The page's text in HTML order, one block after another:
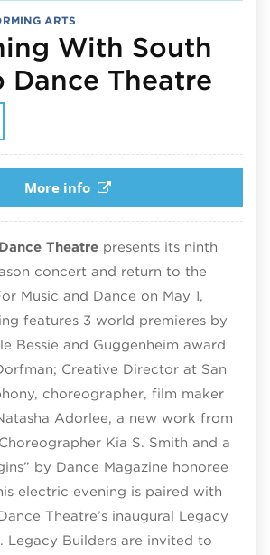
ARTS
With South
Dance Theatre
More info
Theatre presents its ninth
concert and return to the
Music and Dance on May 1,
features 3 world premieres by
Bessie and Guggenheim award
Creative Director at San
choreographer, film maker
Adorlee, a new work from
Kia S. Smith and a
by Dance Magazine honoree
electric evening is paired with
Theatre’s inaugural Legacy
Legacy Builders are invited to